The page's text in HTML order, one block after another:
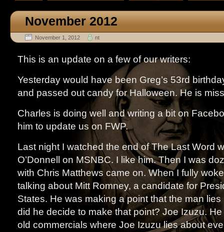
November 2012
November 1, 2012 nt
This is an update on a few of our writers:
Yesterday would have been Greg’s 53rd
and passed out candy for Halloween. He is
Charles is doing well and writing a bit on
him to update us on FWP.
Last night I watched the end of The Last Word
O’Donnell on MSNBC. I like him. Then I was
with Chris Matthews came on. When I fully
talking about Mitt Romney, a candidate for
States. He was making a point that the man
did he decide to make that point? Joe Izuzu.
old commercials where Joe Izuzu lies about